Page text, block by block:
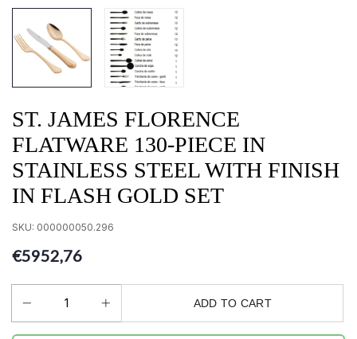
ST. JAMES FLORENCE
FLATWARE 130-PIECE IN
STAINLESS STEEL WITH FINISH
IN FLASH GOLD SET
SKU: 000000050.296
€5952,76
ADD TO CART